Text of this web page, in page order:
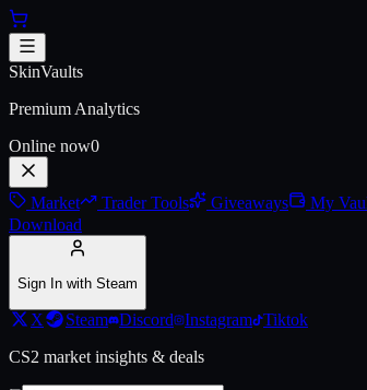
Skip to main content
AWP | Exoskeleton
SkinVaults
Premium Analytics
Online now0
Market Trader Tools Giveaways My
Download
Sign In with Steam
X Steam Discord Instagram Tiktok
CS2 market insights & deals